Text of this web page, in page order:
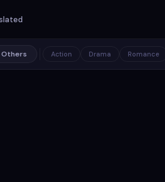
Others Action Drama Romance